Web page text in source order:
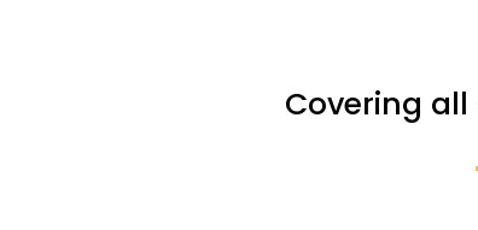
Covering